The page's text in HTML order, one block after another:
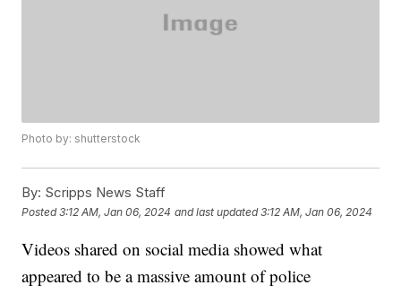
Photo by: shutterstock
By: Scripps News Staff
Posted3:12 AM, Jan 06, 2024 and last updated 3:12 AM, Jan 06, 2024
Videos shared on social media showed what
appeared to be a massive amount of police